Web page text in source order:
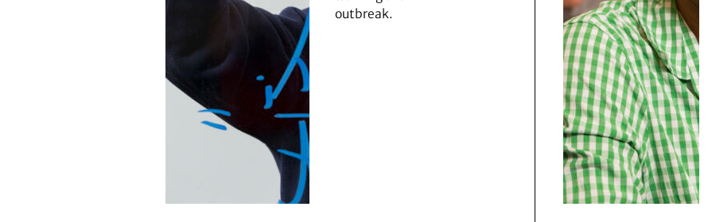
outbreak.